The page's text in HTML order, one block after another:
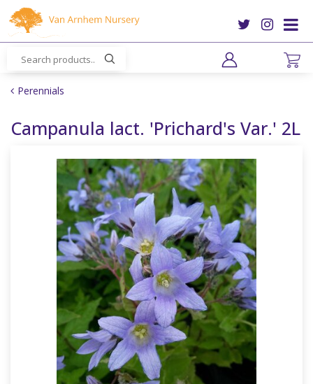
m
Perennials
Campanula lact. 'Prichard's Var.' 2L